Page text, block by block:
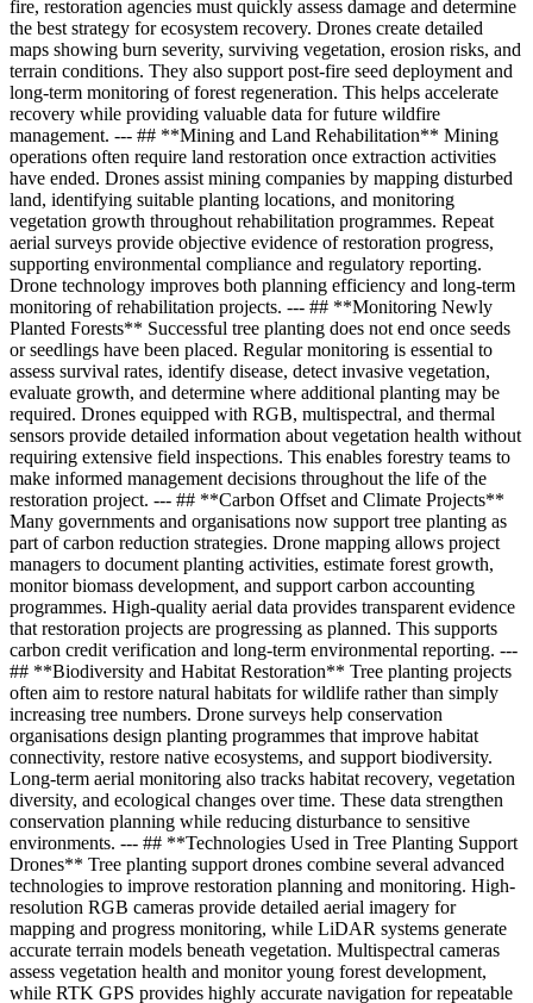
fire, restoration agencies must quickly assess damage and determine
the best strategy for ecosystem recovery. Drones create detailed
maps showing burn severity, surviving vegetation, erosion risks, and
terrain conditions. They also support post-fire seed deployment and
long-term monitoring of forest regeneration. This helps accelerate
recovery while providing valuable data for future wildfire
management. --- ## **Mining and Land Rehabilitation** Mining
operations often require land restoration once extraction activities
have ended. Drones assist mining companies by mapping disturbed
land, identifying suitable planting locations, and monitoring
vegetation growth throughout rehabilitation programmes. Repeat
aerial surveys provide objective evidence of restoration progress,
supporting environmental compliance and regulatory reporting.
Drone technology improves both planning efficiency and long-term
monitoring of rehabilitation projects. --- ## **Monitoring Newly
Planted Forests** Successful tree planting does not end once seeds
or seedlings have been placed. Regular monitoring is essential to
assess survival rates, identify disease, detect invasive vegetation,
evaluate growth, and determine where additional planting may be
required. Drones equipped with RGB, multispectral, and thermal
sensors provide detailed information about vegetation health without
requiring extensive field inspections. This enables forestry teams to
make informed management decisions throughout the life of the
restoration project. --- ## **Carbon Offset and Climate Projects**
Many governments and organisations now support tree planting as
part of carbon reduction strategies. Drone mapping allows project
managers to document planting activities, estimate forest growth,
monitor biomass development, and support carbon accounting
programmes. High-quality aerial data provides transparent evidence
that restoration projects are progressing as planned. This supports
carbon credit verification and long-term environmental reporting. ---
## **Biodiversity and Habitat Restoration** Tree planting projects
often aim to restore natural habitats for wildlife rather than simply
increasing tree numbers. Drone surveys help conservation
organisations design planting programmes that improve habitat
connectivity, restore native ecosystems, and support biodiversity.
Long-term aerial monitoring also tracks habitat recovery, vegetation
diversity, and ecological changes over time. These data strengthen
conservation planning while reducing disturbance to sensitive
environments. --- ## **Technologies Used in Tree Planting Support
Drones** Tree planting support drones combine several advanced
technologies to improve restoration planning and monitoring. High-
resolution RGB cameras provide detailed aerial imagery for
mapping and progress monitoring, while LiDAR systems generate
accurate terrain models beneath vegetation. Multispectral cameras
assess vegetation health and monitor young forest development,
while RTK GPS provides highly accurate navigation for repeatable